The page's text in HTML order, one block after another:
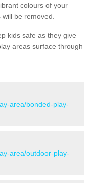
colours of your
be removed.
kids safe as they give
areas surface through
area/bonded-play-
area/outdoor-play-